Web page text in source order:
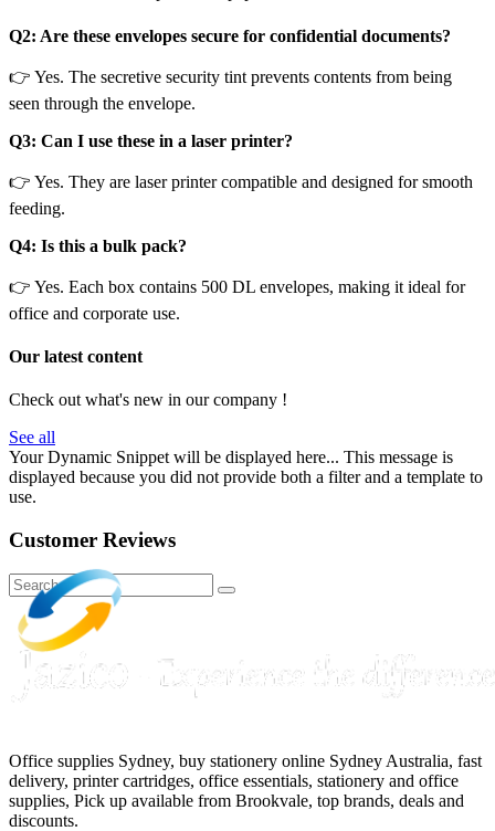
Q2: Are these envelopes secure for confidential documents?
👉 Yes. The secretive security tint prevents contents from being
seen through the envelope.
Q3: Can I use these in a laser printer?
👉 Yes. They are laser printer compatible and designed for smooth
feeding.
Q4: Is this a bulk pack?
👉 Yes. Each box contains 500 DL envelopes, making it ideal for
office and corporate use.
Our latest content
Check out what's new in our company !
See all
Your Dynamic Snippet will be displayed here... This message is
displayed because you did not provide both a filter and a template to
use.
Customer Reviews
Office supplies Sydney, buy stationery online Sydney Australia, fast
delivery, printer cartridges, office essentials, stationery and office
supplies, Pick up available from Brookvale, top brands, deals and
discounts.